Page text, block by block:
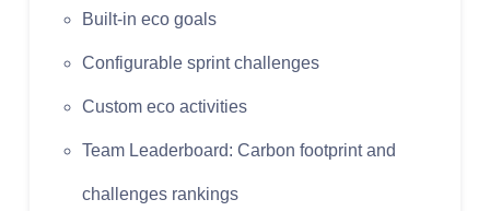
Built-in eco goals
Configurable sprint challenges
Custom eco activities
Team Leaderboard: Carbon footprint and
challenges rankings